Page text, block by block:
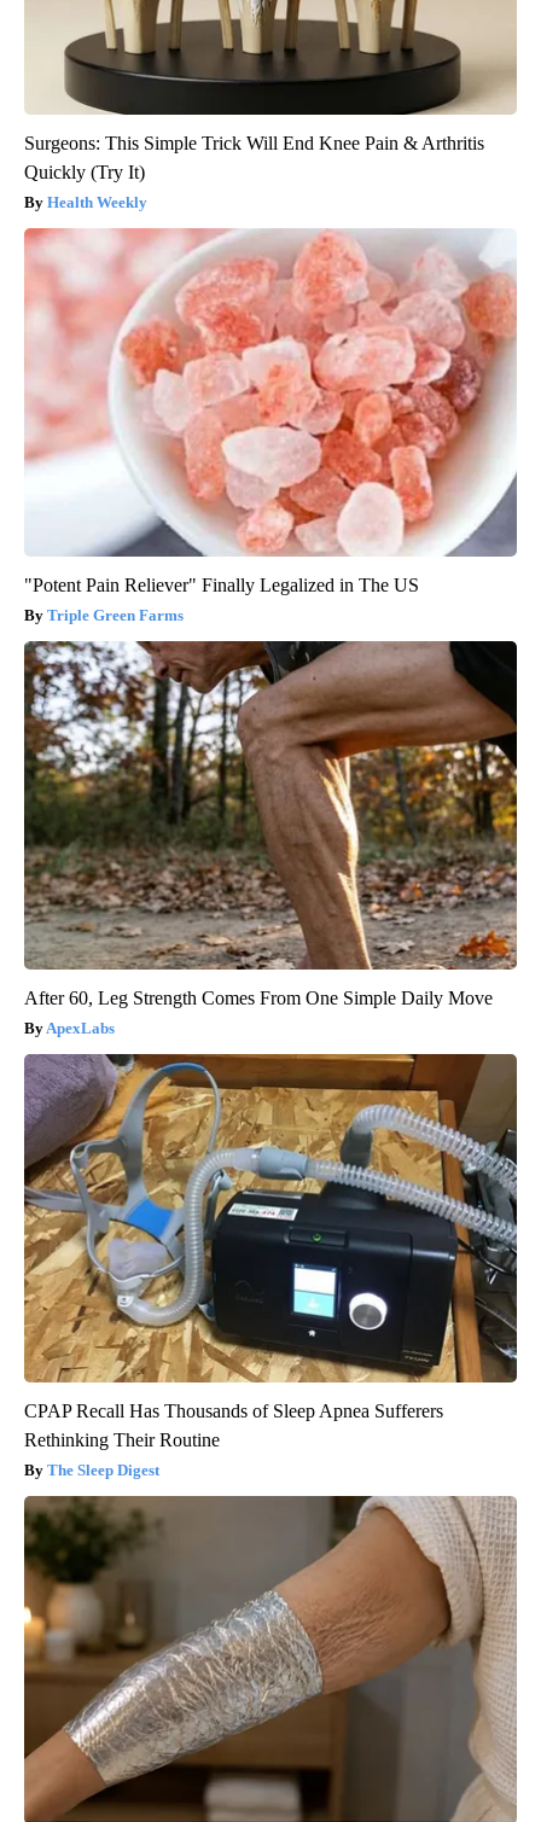
Surgeons: This Simple Trick Will End Knee Pain & Arthritis
Quickly (Try It)
Health Weekly
"Potent Pain Reliever" Finally Legalized in The US
Triple Green Farms
After 60, Leg Strength Comes From One Simple Daily Move
ApexLabs
CPAP Recall Has Thousands of Sleep Apnea Sufferers
Rethinking Their Routine
The Sleep Digest